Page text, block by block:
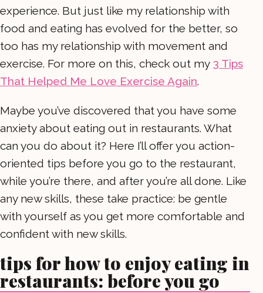
experience. But just like my relationship with
food and eating has evolved for the better, so
too has my relationship with movement and
exercise. For more on this, check out my 3 Tips
That Helped Me Love Exercise Again.
Maybe you’ve discovered that you have some
anxiety about eating out in restaurants. What
can you do about it? Here I’ll offer you action-
oriented tips before you go to the restaurant,
while you’re there, and after you’re all done. Like
any new skills, these take practice: be gentle
with yourself as you get more comfortable and
confident with new skills.
tips for how to enjoy eating in
restaurants: before you go